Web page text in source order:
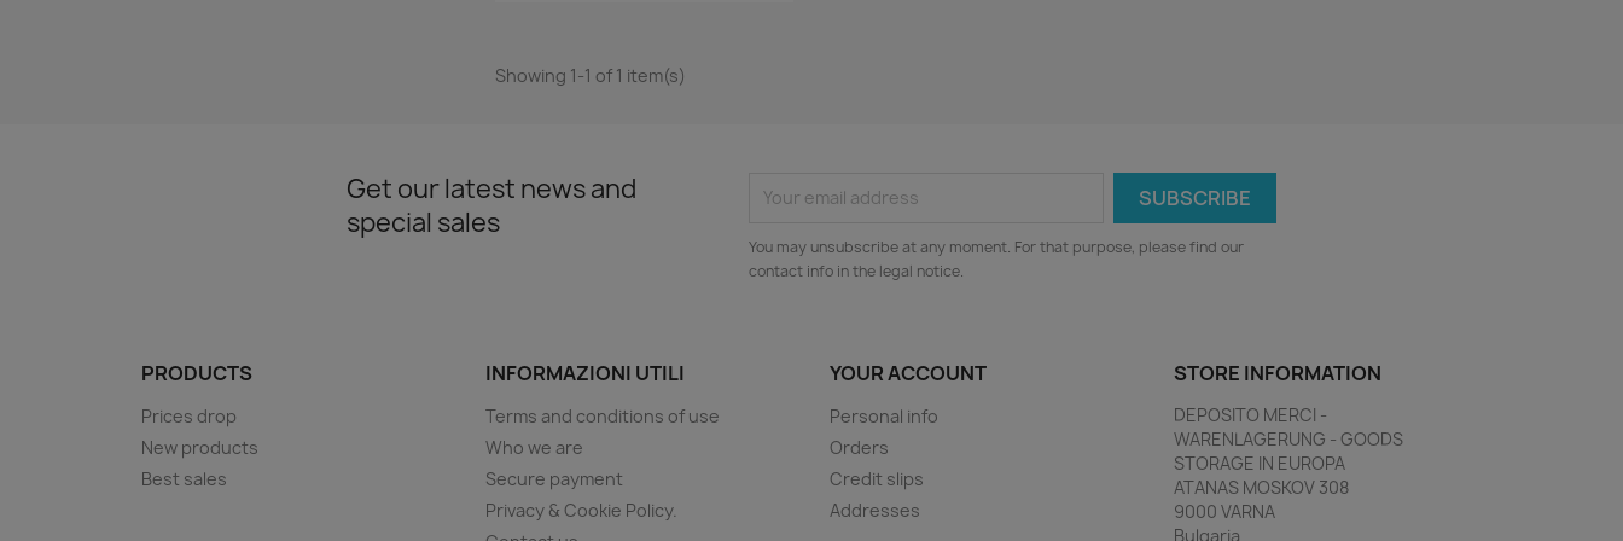
Showing 1-1 of 1 item(s)
Get our latest news and
special sales
You may unsubscribe at any moment. For that purpose, please find our
contact info in the legal notice.
PRODUCTS
Prices drop
New products
Best sales
INFORMAZIONI UTILI
Terms and conditions of use
Who we are
Secure payment
Privacy & Cookie Policy.
YOUR ACCOUNT
Personal info
Orders
Credit slips
Addresses
STORE INFORMATION
DEPOSITO MERCI -
WARENLAGERUNG - GOODS
STORAGE IN EUROPA
ATANAS MOSKOV 308
9000 VARNA
Bulgaria